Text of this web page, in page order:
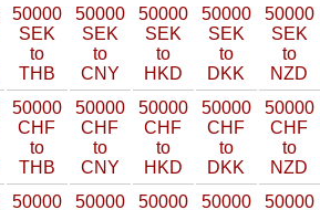
50000
SEK
to
THB
50000
SEK
to
CNY
50000
SEK
to
HKD
50000
SEK
to
DKK
50000
SEK
to
NZD
50000
CHF
to
THB
50000
CHF
to
CNY
50000
CHF
to
HKD
50000
CHF
to
DKK
50000
CHF
to
NZD
50000
50000
50000
50000
50000